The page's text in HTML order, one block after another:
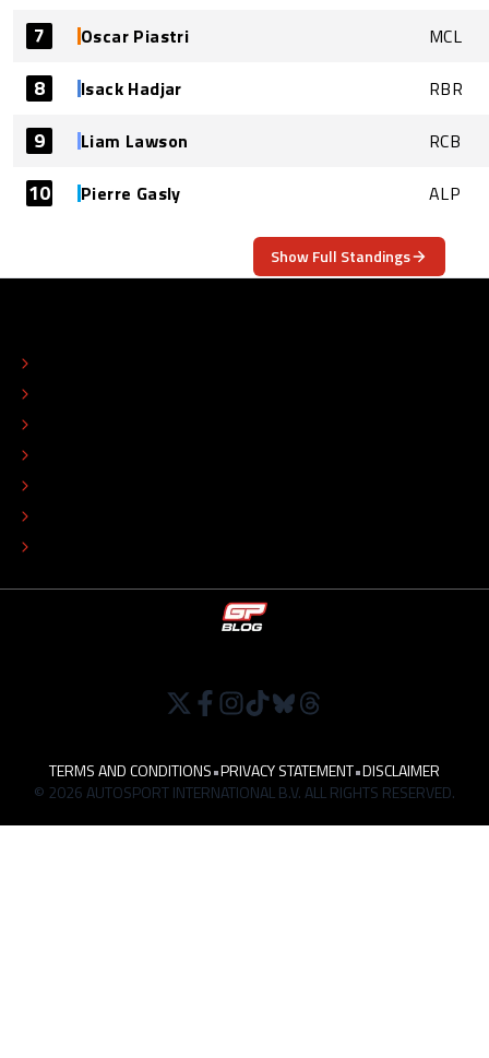
7 Oscar Piastri MCL
8 Isack Hadjar RBR
9 Liam Lawson RCB
10 Pierre Gasly ALP
Show Full Standings
TERMS AND CONDITIONS•PRIVACY STATEMENT•DISCLAIMER
© 2026 AUTOSPORT INTERNATIONAL B.V. ALL RIGHTS RESERVED.